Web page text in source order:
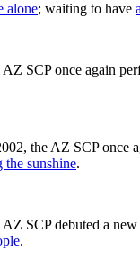
alone; waiting to have
SCP once again
the AZ SCP once
the sunshine.
SCP debuted a
.